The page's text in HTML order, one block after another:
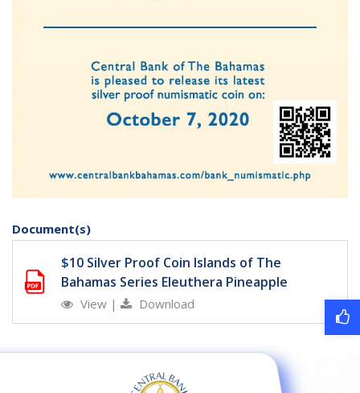
Document(s)
$10 Silver Proof Coin Islands of The
Bahamas Series Eleuthera Pineapple
View | Download